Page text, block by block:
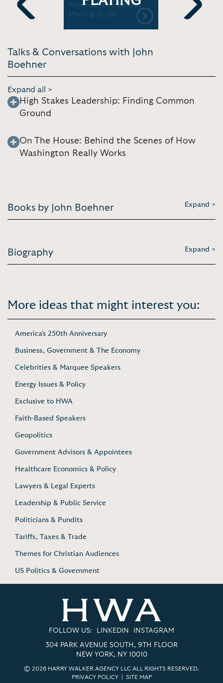
Previous
America | CBS Sunday
Morning [8:29]
Next
Talks & Conversations with John
Boehner
Expand all >
High Stakes Leadership: Finding Common
Ground
On The House: Behind the Scenes of How
Washington Really Works
Books by John Boehner Expand >
Biography Expand >
More ideas that might interest you:
America's 250th Anniversary
Business, Government & The Economy
Celebrities & Marquee Speakers
Energy Issues & Policy
Exclusive to HWA
Faith-Based Speakers
Geopolitics
Government Advisors & Appointees
Healthcare Economics & Policy
Lawyers & Legal Experts
Leadership & Public Service
Politicians & Pundits
Tariffs, Taxes & Trade
Themes for Christian Audiences
US Politics & Government
FOLLOW US: LINKEDIN INSTAGRAM
304 PARK AVENUE SOUTH, 9TH FLOOR
NEW YORK, NY 10010
© 2026 HARRY WALKER AGENCY LLC ALL RIGHTS RESERVED.
PRIVACY POLICY| SITE MAP